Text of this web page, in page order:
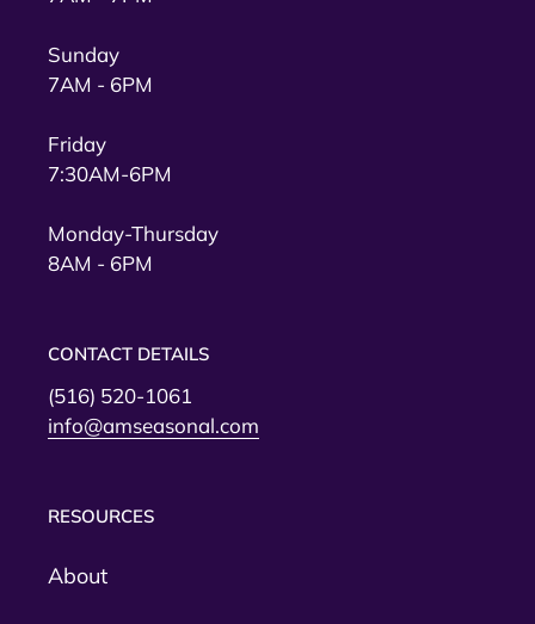
Sunday
7AM - 6PM
Friday
7:30AM-6PM
Monday-Thursday
8AM - 6PM
CONTACT DETAILS
(516) 520-1061
info@amseasonal.com
RESOURCES
About